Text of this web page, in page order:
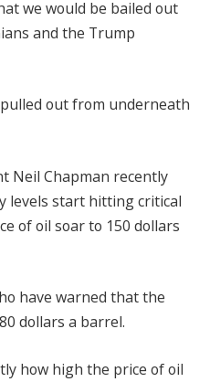
we would be bailed out
and the Trump
out from underneath
Neil Chapman recently
levels start hitting critical
of oil soar to 150 dollars
have warned that the
dollars a barrel.
how high the price of oil